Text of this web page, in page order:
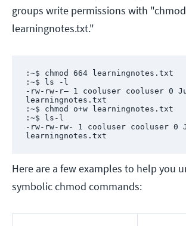
groups write permissions with
learningnotes.txt."
:~$ chmod 664 learningnotes.txt
:~$ ls -l
-rw-rw-r– 1 cooluser cooluser 0
learningnotes.txt
:~$ chmod o+w learningnotes.txt
:~$ ls-l
-rw-rw-rw- 1 cooluser cooluser 0
learningnotes.txt
Here are a few examples to help you
symbolic chmod commands: